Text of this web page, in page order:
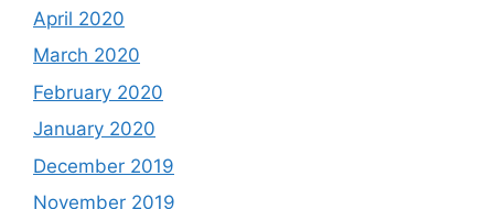
April 2020
March 2020
February 2020
January 2020
December 2019
November 2019